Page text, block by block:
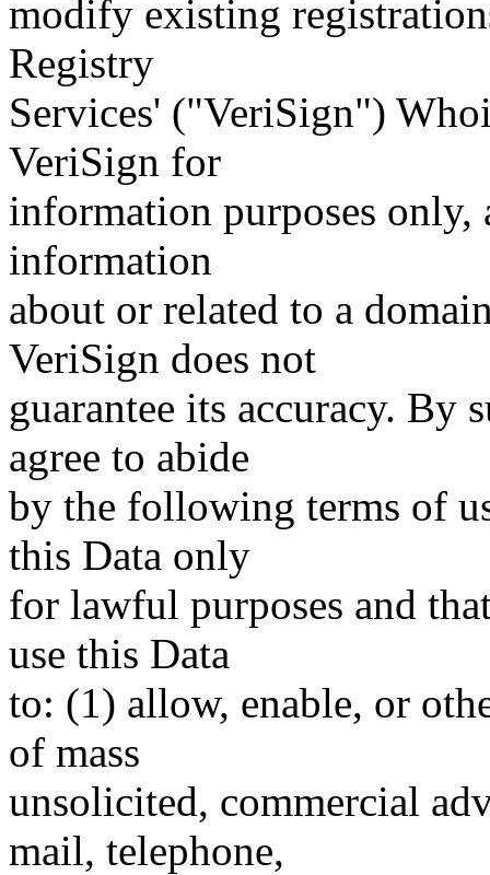
modify existing
Registry
Services' ("VeriSign")
VeriSign for
information purposes only,
information
about or related to a
VeriSign does not
guarantee its accuracy. By
agree to abide
by the following terms of
this Data only
for lawful purposes and
use this Data
to: (1) allow, enable, or
of mass
unsolicited, commercial
mail, telephone,